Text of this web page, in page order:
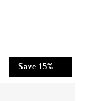
Save 15%